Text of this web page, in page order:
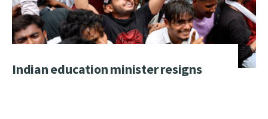
Indian education minister resigns